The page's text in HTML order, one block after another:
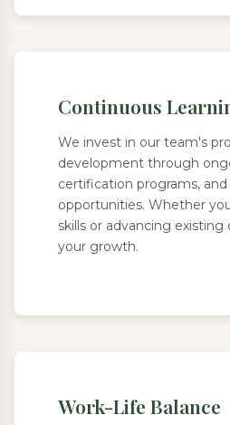
Continuous
We invest in our team's
development through
certification programs,
opportunities. Whether
skills or advancing
your growth.
Work-Life Balance